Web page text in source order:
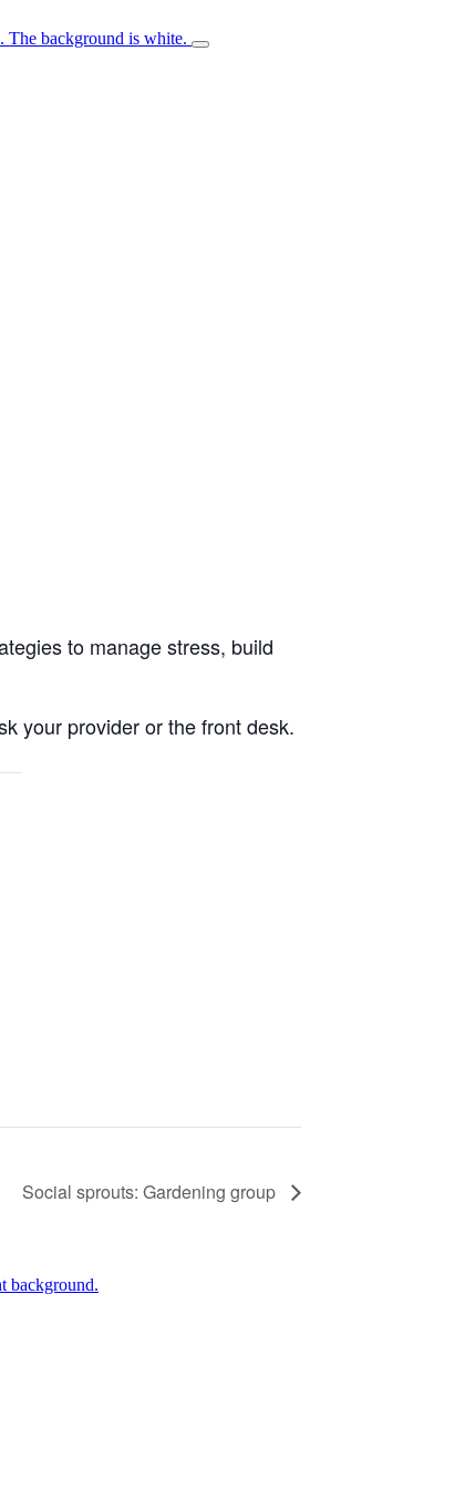
to manage stress, build
your provider or the front desk.
Social sprouts: Gardening group